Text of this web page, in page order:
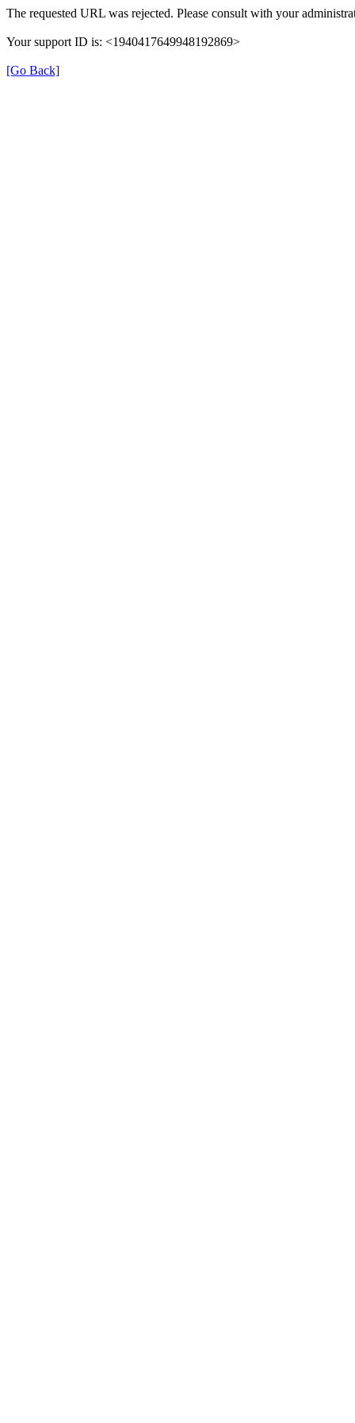
The requested URL was rejected. Please consult with your
Your support ID is: <1940417649948192869>
[Go Back]